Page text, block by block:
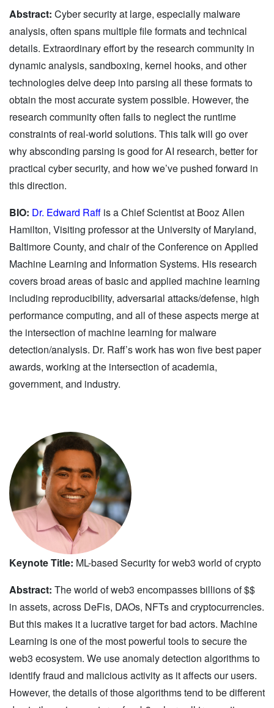
Abstract: Cyber security at large, especially malware
analysis, often spans multiple file formats and technical
details. Extraordinary effort by the research community in
dynamic analysis, sandboxing, kernel hooks, and other
technologies delve deep into parsing all these formats to
obtain the most accurate system possible. However, the
research community often fails to neglect the runtime
constraints of real-world solutions. This talk will go over
why absconding parsing is good for AI research, better for
practical cyber security, and how we’ve pushed forward in
this direction.
BIO: Dr. Edward Raff is a Chief Scientist at Booz Allen
Hamilton, Visiting professor at the University of Maryland,
Baltimore County, and chair of the Conference on Applied
Machine Learning and Information Systems. His research
covers broad areas of basic and applied machine learning
including reproducibility, adversarial attacks/defense, high
performance computing, and all of these aspects merge at
the intersection of machine learning for malware
detection/analysis. Dr. Raff’s work has won five best paper
awards, working at the intersection of academia,
government, and industry.
Keynote Title: ML-based Security for web3 world of crypto
Abstract: The world of web3 encompasses billions of $$
in assets, across DeFis, DAOs, NFTs and cryptocurrencies.
But this makes it a lucrative target for bad actors. Machine
Learning is one of the most powerful tools to secure the
web3 ecosystem. We use anomaly detection algorithms to
identify fraud and malicious activity as it affects our users.
However, the details of those algorithms tend to be different